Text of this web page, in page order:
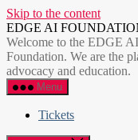
Skip to the content
EDGE AI
Welcome to the EDGE
Foundation. We are the
advocacy and education.
Menu
Tickets